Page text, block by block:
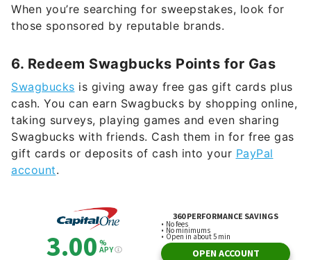
When you’re searching for sweepstakes, look for
those sponsored by reputable brands.
6. Redeem Swagbucks Points for Gas
Swagbucks is giving away free gas gift cards plus
cash. You can earn Swagbucks by shopping online,
taking surveys, playing games and even sharing
Swagbucks with friends. Cash them in for free gas
gift cards or deposits of cash into your PayPal
account.